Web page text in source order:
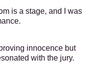
is a stage, and I was
innocence but
with the jury.